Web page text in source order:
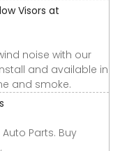
Visors at
noise with our
and available in
and smoke.
Parts. Buy